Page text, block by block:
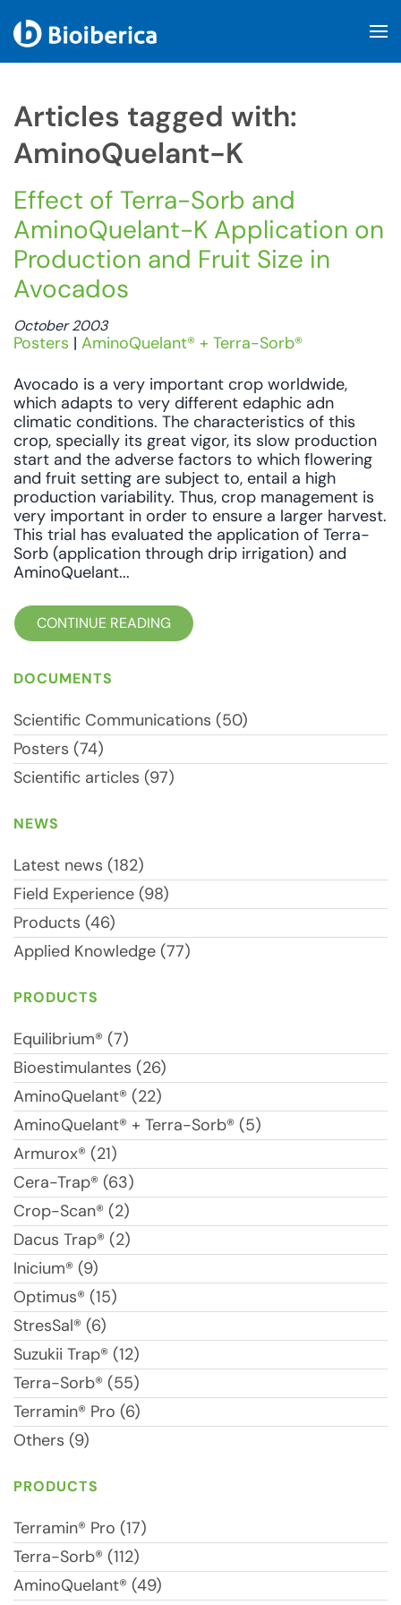
Articles tagged with:
AminoQuelant-K
Effect of Terra-Sorb and
AminoQuelant-K Application on
Production and Fruit Size in
Avocados
October 2003
Posters | AminoQuelant® + Terra-Sorb®
Avocado is a very important crop worldwide,
which adapts to very different edaphic adn
climatic conditions. The characteristics of this
crop, specially its great vigor, its slow production
start and the adverse factors to which flowering
and fruit setting are subject to, entail a high
production variability. Thus, crop management is
very important in order to ensure a larger harvest.
This trial has evaluated the application of Terra-
Sorb (application through drip irrigation) and
AminoQuelant...
CONTINUE READING
DOCUMENTS
Scientific Communications (50)
Posters (74)
Scientific articles (97)
NEWS
Latest news (182)
Field Experience (98)
Products (46)
Applied Knowledge (77)
PRODUCTS
Equilibrium® (7)
Bioestimulantes (26)
AminoQuelant® (22)
AminoQuelant® + Terra-Sorb® (5)
Armurox® (21)
Cera-Trap® (63)
Crop-Scan® (2)
Dacus Trap® (2)
Inicium® (9)
Optimus® (15)
StresSal® (6)
Suzukii Trap® (12)
Terra-Sorb® (55)
Terramin® Pro (6)
Others (9)
PRODUCTS
Terramin® Pro (17)
Terra-Sorb® (112)
AminoQuelant® (49)